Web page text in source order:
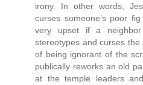
irony. In other words,
curses someone’s poor
very upset if a
stereotypes and curses
of being ignorant of the
publically reworks an old
at the temple leaders